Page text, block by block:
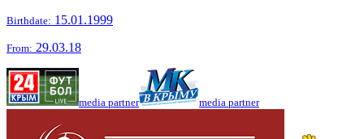
Birthdate: 15.01.1999
From: 29.03.18
media partner media partner